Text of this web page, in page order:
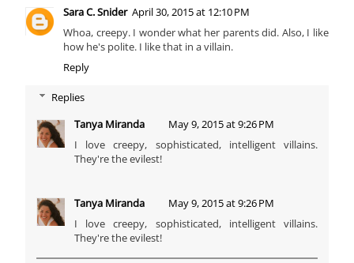
Sara C. Snider April 30, 2015 at 12:10 PM
Whoa, creepy. I wonder what her parents did. Also, I like
how he's polite. I like that in a villain.
Reply
Replies
Tanya Miranda
May 9, 2015 at 9:26 PM
I love creepy, sophisticated, intelligent villains.
They're the evilest!
Tanya Miranda
May 9, 2015 at 9:26 PM
I love creepy, sophisticated, intelligent villains.
They're the evilest!